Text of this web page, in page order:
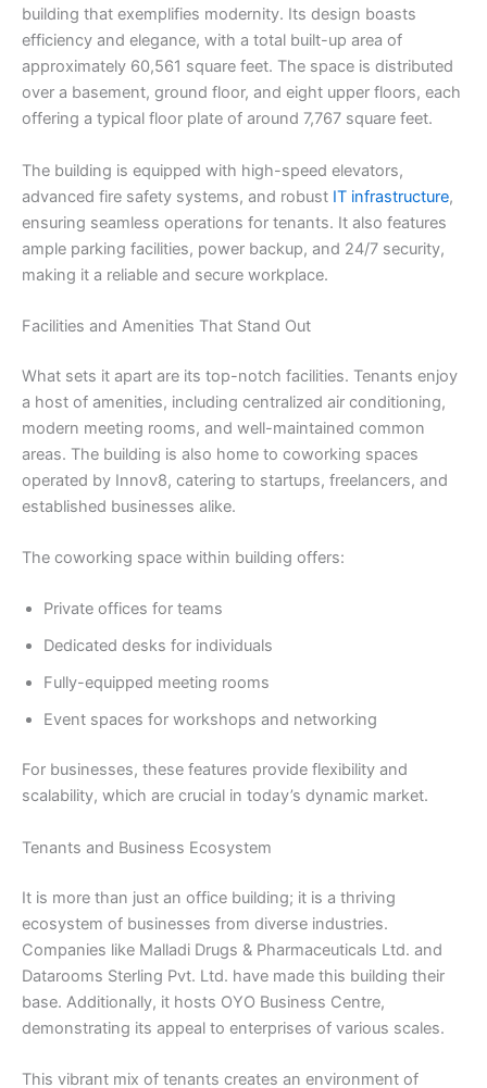
building that exemplifies modernity. Its design boasts
efficiency and elegance, with a total built-up area of
approximately 60,561 square feet. The space is distributed
over a basement, ground floor, and eight upper floors, each
offering a typical floor plate of around 7,767 square feet.
The building is equipped with high-speed elevators,
advanced fire safety systems, and robust IT infrastructure,
ensuring seamless operations for tenants. It also features
ample parking facilities, power backup, and 24/7 security,
making it a reliable and secure workplace.
Facilities and Amenities That Stand Out
What sets it apart are its top-notch facilities. Tenants enjoy
a host of amenities, including centralized air conditioning,
modern meeting rooms, and well-maintained common
areas. The building is also home to coworking spaces
operated by Innov8, catering to startups, freelancers, and
established businesses alike.
The coworking space within building offers:
Private offices for teams
Dedicated desks for individuals
Fully-equipped meeting rooms
Event spaces for workshops and networking
For businesses, these features provide flexibility and
scalability, which are crucial in today’s dynamic market.
Tenants and Business Ecosystem
It is more than just an office building; it is a thriving
ecosystem of businesses from diverse industries.
Companies like Malladi Drugs & Pharmaceuticals Ltd. and
Datarooms Sterling Pvt. Ltd. have made this building their
base. Additionally, it hosts OYO Business Centre,
demonstrating its appeal to enterprises of various scales.
This vibrant mix of tenants creates an environment of